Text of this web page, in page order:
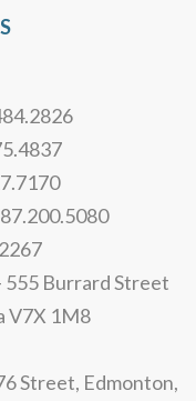
555 Burrard Street
V7X 1M8
Street, Edmonton,